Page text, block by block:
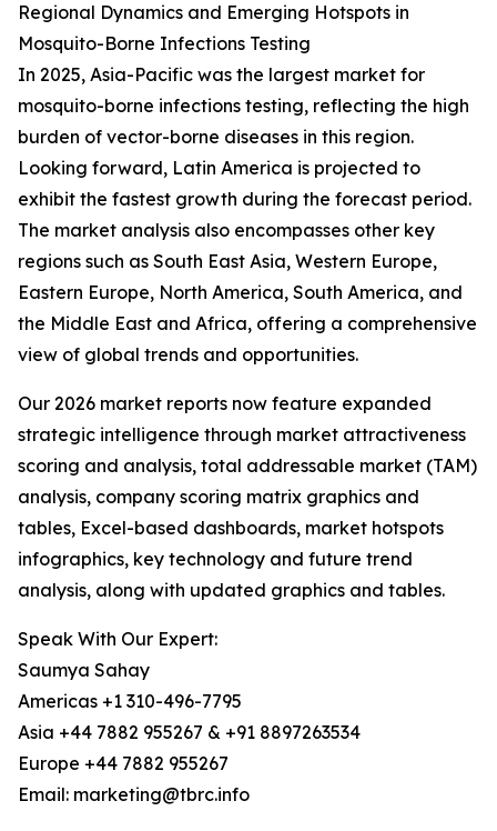
Regional Dynamics and Emerging Hotspots in
Mosquito-Borne Infections Testing
In 2025, Asia-Pacific was the largest market for
mosquito-borne infections testing, reflecting the high
burden of vector-borne diseases in this region.
Looking forward, Latin America is projected to
exhibit the fastest growth during the forecast period.
The market analysis also encompasses other key
regions such as South East Asia, Western Europe,
Eastern Europe, North America, South America, and
the Middle East and Africa, offering a comprehensive
view of global trends and opportunities.
Our 2026 market reports now feature expanded
strategic intelligence through market attractiveness
scoring and analysis, total addressable market (TAM)
analysis, company scoring matrix graphics and
tables, Excel-based dashboards, market hotspots
infographics, key technology and future trend
analysis, along with updated graphics and tables.
Speak With Our Expert:
Saumya Sahay
Americas +1 310-496-7795
Asia +44 7882 955267 & +91 8897263534
Europe +44 7882 955267
Email: marketing@tbrc.info